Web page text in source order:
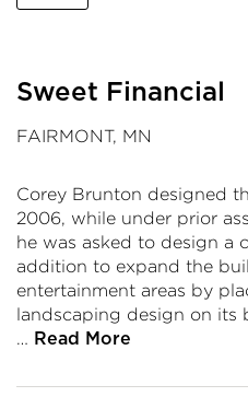
Sweet Financial
FAIRMONT, MN
Corey Brunton designed
2006, while under prior
he was asked to design a
addition to expand the
entertainment areas by
landscaping design on its
… Read More